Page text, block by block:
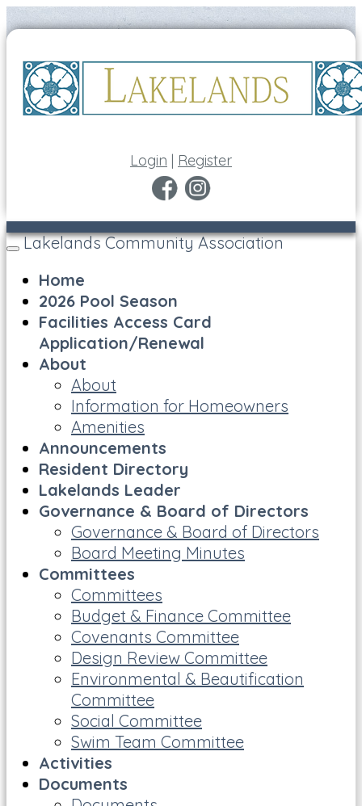
Login | Register
Toggle
Lakelands Community Association
Home
2026 Pool Season
Facilities Access Card
Application/Renewal
About
About
Information for Homeowners
Amenities
Announcements
Resident Directory
Lakelands Leader
Governance & Board of Directors
Governance & Board of Directors
Board Meeting Minutes
Committees
Committees
Budget & Finance Committee
Covenants Committee
Design Review Committee
Environmental & Beautification
Committee
Social Committee
Swim Team Committee
Activities
Documents